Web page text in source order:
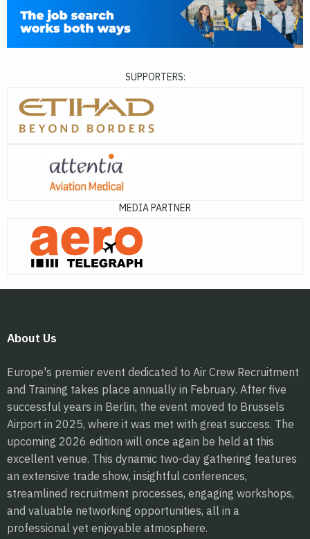
SUPPORTERS:
MEDIA PARTNER
About Us
Europe's premier event dedicated to Air Crew Recruitment
and Training takes place annually in February. After five
successful years in Berlin, the event moved to Brussels
Airport in 2025, where it was met with great success. The
upcoming 2026 edition will once again be held at this
excellent venue. This dynamic two-day gathering features
an extensive trade show, insightful conferences,
streamlined recruitment processes, engaging workshops,
and valuable networking opportunities, all in a
professional yet enjoyable atmosphere.